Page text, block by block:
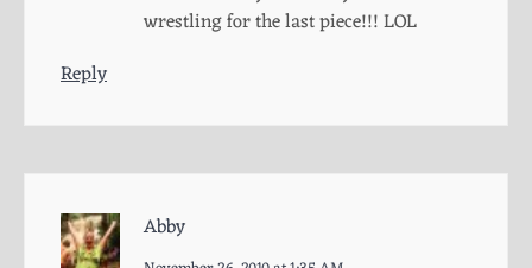
wrestling for the last piece!!! LOL
Reply
Abby